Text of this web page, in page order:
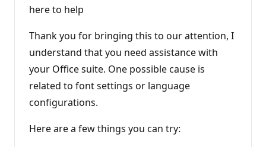
here to help
Thank you for bringing this to our attention, I
understand that you need assistance with
your Office suite. One possible cause is
related to font settings or language
configurations.
Here are a few things you can try: